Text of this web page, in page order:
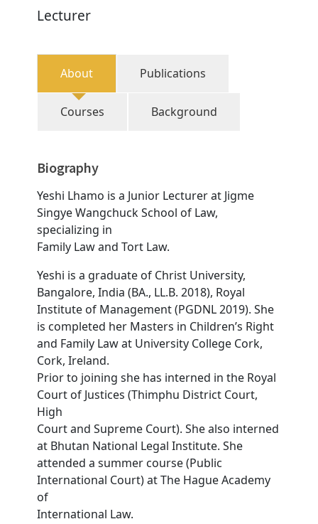
Lecturer
About Publications
Courses Background
Biography
Yeshi Lhamo is a Junior Lecturer at Jigme
Singye Wangchuck School of Law,
specializing in
Family Law and Tort Law.
Yeshi is a graduate of Christ University,
Bangalore, India (BA., LL.B. 2018), Royal
Institute of Management (PGDNL 2019). She
is completed her Masters in Children’s Right
and Family Law at University College Cork,
Cork, Ireland.
Prior to joining she has interned in the Royal
Court of Justices (Thimphu District Court,
High
Court and Supreme Court). She also interned
at Bhutan National Legal Institute. She
attended a summer course (Public
International Court) at The Hague Academy
of
International Law.